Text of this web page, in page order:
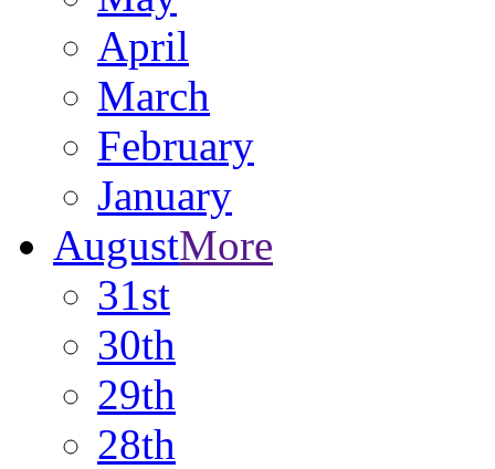
April
March
February
January
AugustMore
31st
30th
29th
28th